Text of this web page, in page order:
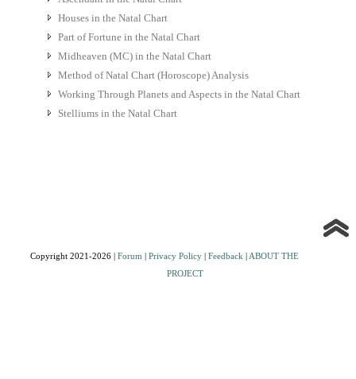
Houses in the Natal Chart
Part of Fortune in the Natal Chart
Midheaven (MC) in the Natal Chart
Method of Natal Chart (Horoscope) Analysis
Working Through Planets and Aspects in the Natal Chart
Stelliums in the Natal Chart
Copyright 2021-2026 | Forum | Privacy Policy| Feedback | ABOUT THE
PROJECT